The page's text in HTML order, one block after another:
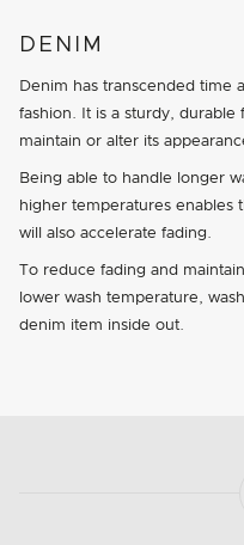
DENIM
Denim has transcended time
fashion. It is a sturdy,
maintain or alter its
Being able to handle longer
higher temperatures enables
will also accelerate fading.
To reduce fading and
lower wash temperature,
denim item inside out.